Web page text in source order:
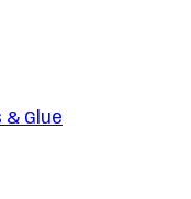
& Glue